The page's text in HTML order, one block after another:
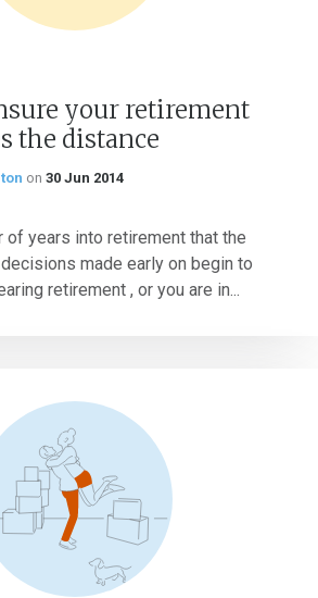
your retirement
the distance
on 30 Jun 2014
of years into retirement that the
made early on begin to
retirement , or you are in...